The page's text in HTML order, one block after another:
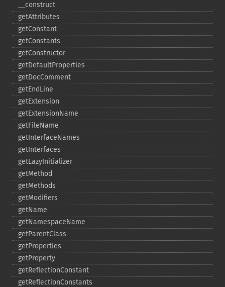
_​_​construct
getAttributes
getConstant
getConstants
getConstructor
getDefaultProperties
getDocComment
getEndLine
getExtension
getExtensionName
getFileName
getInterfaceNames
getInterfaces
getLazyInitializer
getMethod
getMethods
getModifiers
getName
getNamespaceName
getParentClass
getProperties
getProperty
getReflectionConstant
getReflectionConstants